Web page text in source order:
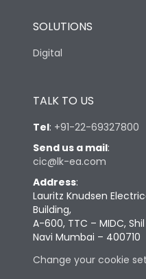
SOLUTIONS
Digital
TALK TO US
Tel: +91-22-69327800
Send us a mail:
cic@lk-ea.com
Address:
Lauritz Knudsen
Building,
A-600, TTC – MIDC,
Navi Mumbai – 400710
Change your cookie